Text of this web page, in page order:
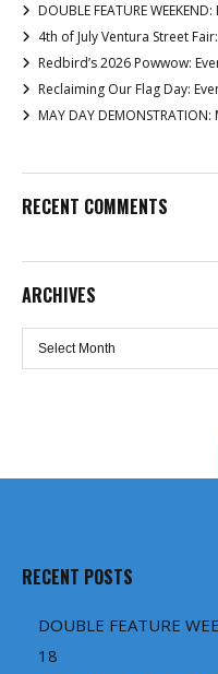
DOUBLE FEATURE
4th of July Ventura Street
Redbird’s 2026 Powwow:
Reclaiming Our Flag Day:
MAY DAY
RECENT COMMENTS
ARCHIVES
Archives
RECENT POSTS
DOUBLE FEATURE
18